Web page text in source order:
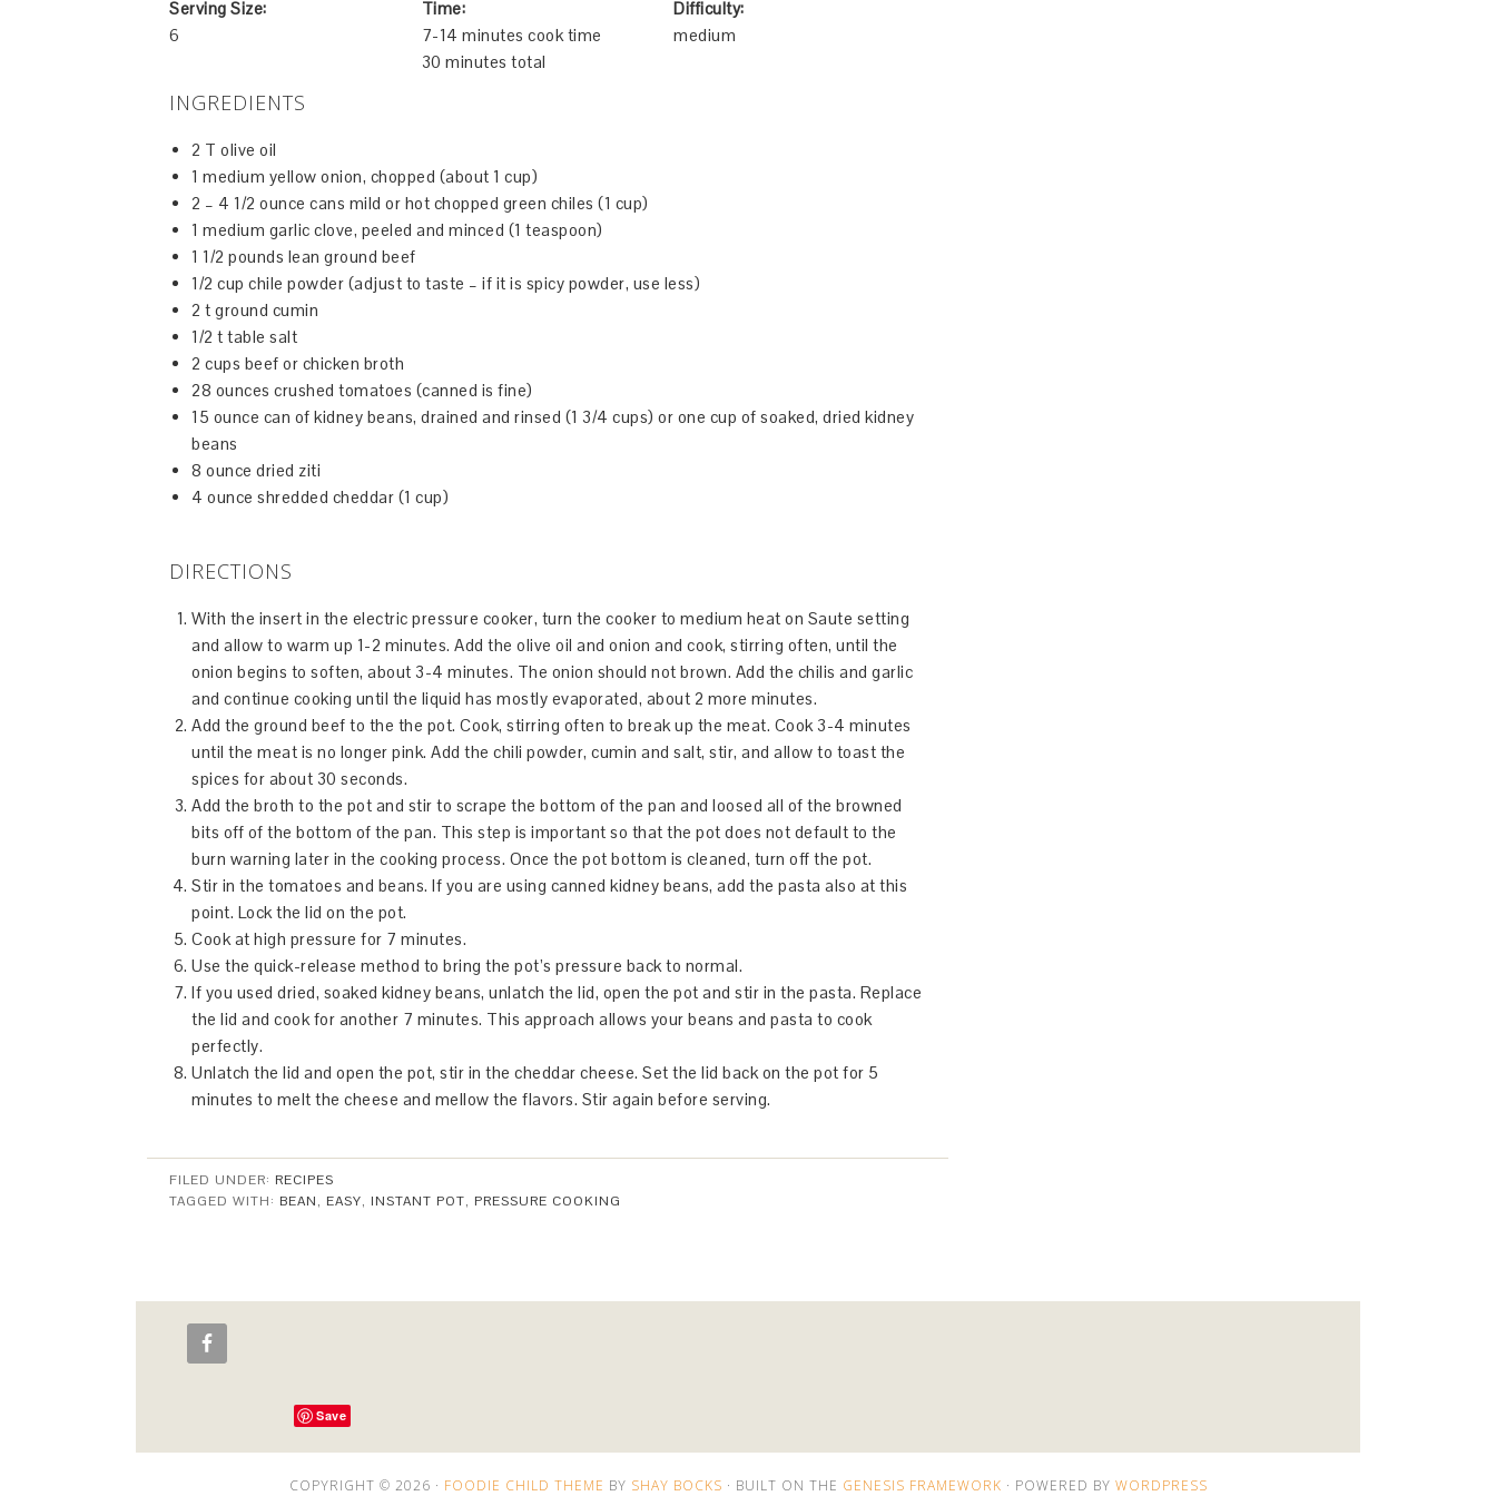
Serving Size:
6
Time:
7-14 minutes cook time
30 minutes total
Difficulty:
medium
INGREDIENTS
2 T olive oil
1 medium yellow onion, chopped (about 1 cup)
2 – 4 1/2 ounce cans mild or hot chopped green chiles (1 cup)
1 medium garlic clove, peeled and minced (1 teaspoon)
1 1/2 pounds lean ground beef
1/2 cup chile powder (adjust to taste – if it is spicy powder, use less)
2 t ground cumin
1/2 t table salt
2 cups beef or chicken broth
28 ounces crushed tomatoes (canned is fine)
15 ounce can of kidney beans, drained and rinsed (1 3/4 cups) or one cup of soaked, dried kidney
beans
8 ounce dried ziti
4 ounce shredded cheddar (1 cup)
DIRECTIONS
With the insert in the electric pressure cooker, turn the cooker to medium heat on Saute setting
and allow to warm up 1-2 minutes. Add the olive oil and onion and cook, stirring often, until the
onion begins to soften, about 3-4 minutes. The onion should not brown. Add the chilis and garlic
and continue cooking until the liquid has mostly evaporated, about 2 more minutes.
Add the ground beef to the the pot. Cook, stirring often to break up the meat. Cook 3-4 minutes
until the meat is no longer pink. Add the chili powder, cumin and salt, stir, and allow to toast the
spices for about 30 seconds.
Add the broth to the pot and stir to scrape the bottom of the pan and loosed all of the browned
bits off of the bottom of the pan. This step is important so that the pot does not default to the
burn warning later in the cooking process. Once the pot bottom is cleaned, turn off the pot.
Stir in the tomatoes and beans. If you are using canned kidney beans, add the pasta also at this
point. Lock the lid on the pot.
Cook at high pressure for 7 minutes.
Use the quick-release method to bring the pot’s pressure back to normal.
If you used dried, soaked kidney beans, unlatch the lid, open the pot and stir in the pasta. Replace
the lid and cook for another 7 minutes. This approach allows your beans and pasta to cook
perfectly.
Unlatch the lid and open the pot, stir in the cheddar cheese. Set the lid back on the pot for 5
minutes to melt the cheese and mellow the flavors. Stir again before serving.
FILED UNDER: RECIPES
TAGGED WITH: BEAN, EASY, INSTANT POT, PRESSURE COOKING
Save
COPYRIGHT © 2026 · FOODIE CHILD THEME BY SHAY BOCKS · BUILT ON THE GENESIS FRAMEWORK · POWERED BY WORDPRESS